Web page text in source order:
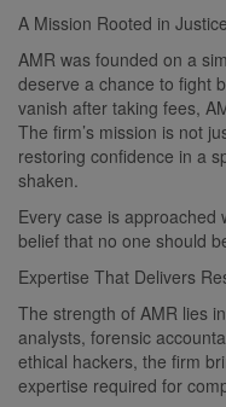
A Mission Rooted in Justice
AMR was founded on a
deserve a chance to fight
vanish after taking fees,
The firm’s mission is not
restoring confidence in a
shaken.
Every case is approached
belief that no one should
Expertise That Delivers
The strength of AMR lies
analysts, forensic
ethical hackers, the firm
expertise required for